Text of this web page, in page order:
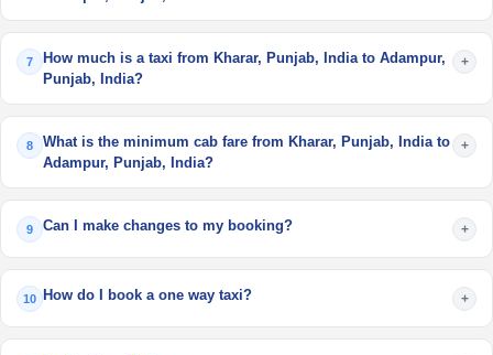
7
How much is a taxi from Kharar, Punjab, India to Adampur,
Punjab, India?
+
8
What is the minimum cab fare from Kharar, Punjab, India to
Adampur, Punjab, India?
+
9 Can I make changes to my booking? +
10 How do I book a one way taxi? +